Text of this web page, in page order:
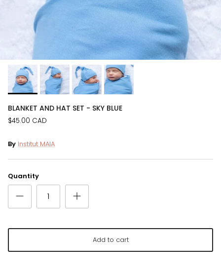
BLANKET AND HAT SET - SKY BLUE
$45.00 CAD
By Institut MAIA
Quantity
Add to cart